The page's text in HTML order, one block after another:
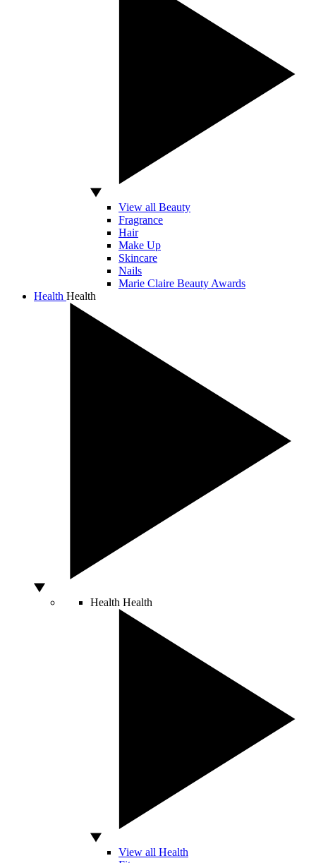
View all Beauty
Fragrance
Hair
Make Up
Skincare
Nails
Marie Claire Beauty Awards
Health Health
Health Health
View all Health